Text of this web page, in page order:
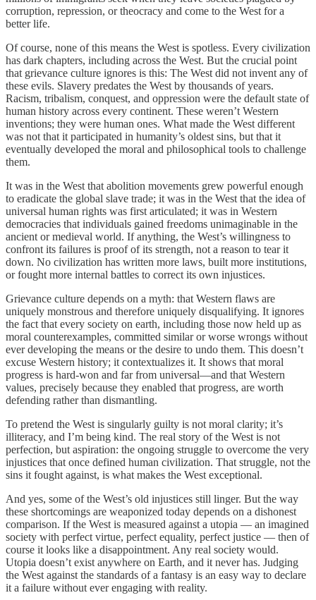
corruption, repression, or theocracy and come to the West for a
better life.
Of course, none of this means the West is spotless. Every civilization
has dark chapters, including across the West. But the crucial point
that grievance culture ignores is this: The West did not invent any of
these evils. Slavery predates the West by thousands of years.
Racism, tribalism, conquest, and oppression were the default state of
human history across every continent. These weren’t Western
inventions; they were human ones. What made the West different
was not that it participated in humanity’s oldest sins, but that it
eventually developed the moral and philosophical tools to challenge
them.
It was in the West that abolition movements grew powerful enough
to eradicate the global slave trade; it was in the West that the idea of
universal human rights was first articulated; it was in Western
democracies that individuals gained freedoms unimaginable in the
ancient or medieval world. If anything, the West’s willingness to
confront its failures is proof of its strength, not a reason to tear it
down. No civilization has written more laws, built more institutions,
or fought more internal battles to correct its own injustices.
Grievance culture depends on a myth: that Western flaws are
uniquely monstrous and therefore uniquely disqualifying. It ignores
the fact that every society on earth, including those now held up as
moral counterexamples, committed similar or worse wrongs without
ever developing the means or the desire to undo them. This doesn’t
excuse Western history; it contextualizes it. It shows that moral
progress is hard-won and far from universal—and that Western
values, precisely because they enabled that progress, are worth
defending rather than dismantling.
To pretend the West is singularly guilty is not moral clarity; it’s
illiteracy, and I’m being kind. The real story of the West is not
perfection, but aspiration: the ongoing struggle to overcome the very
injustices that once defined human civilization. That struggle, not the
sins it fought against, is what makes the West exceptional.
And yes, some of the West’s old injustices still linger. But the way
these shortcomings are weaponized today depends on a dishonest
comparison. If the West is measured against a utopia — an imagined
society with perfect virtue, perfect equality, perfect justice — then of
course it looks like a disappointment. Any real society would.
Utopia doesn’t exist anywhere on Earth, and it never has. Judging
the West against the standards of a fantasy is an easy way to declare
it a failure without ever engaging with reality.